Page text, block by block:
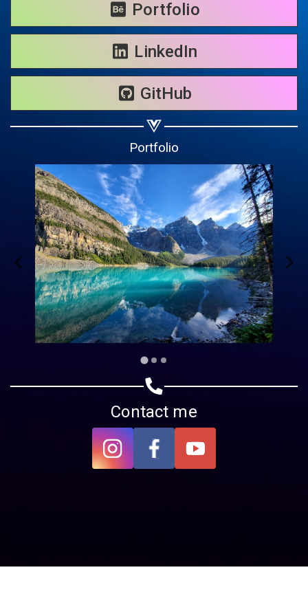
Portfolio
LinkedIn
GitHub
Portfolio
Contact me
Share on Email
Copy url